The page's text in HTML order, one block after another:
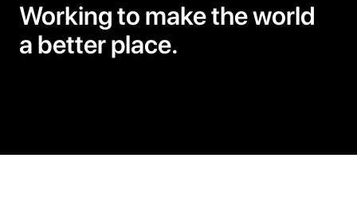
Working to make the world
a better place.